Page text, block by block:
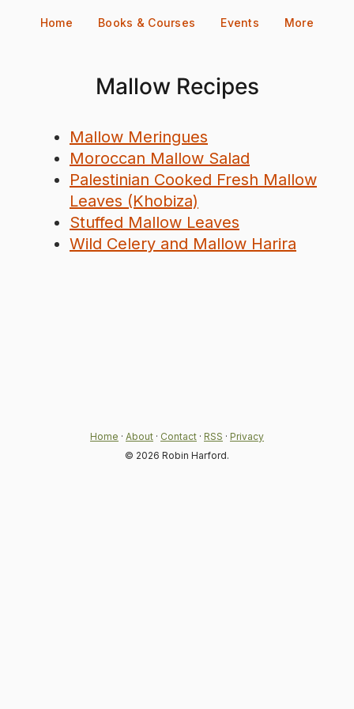
Home Books & Courses Events More
Mallow Recipes
Mallow Meringues
Moroccan Mallow Salad
Palestinian Cooked Fresh Mallow
Leaves (Khobiza)
Stuffed Mallow Leaves
Wild Celery and Mallow Harira
Home · About · Contact · RSS · Privacy
© 2026 Robin Harford.